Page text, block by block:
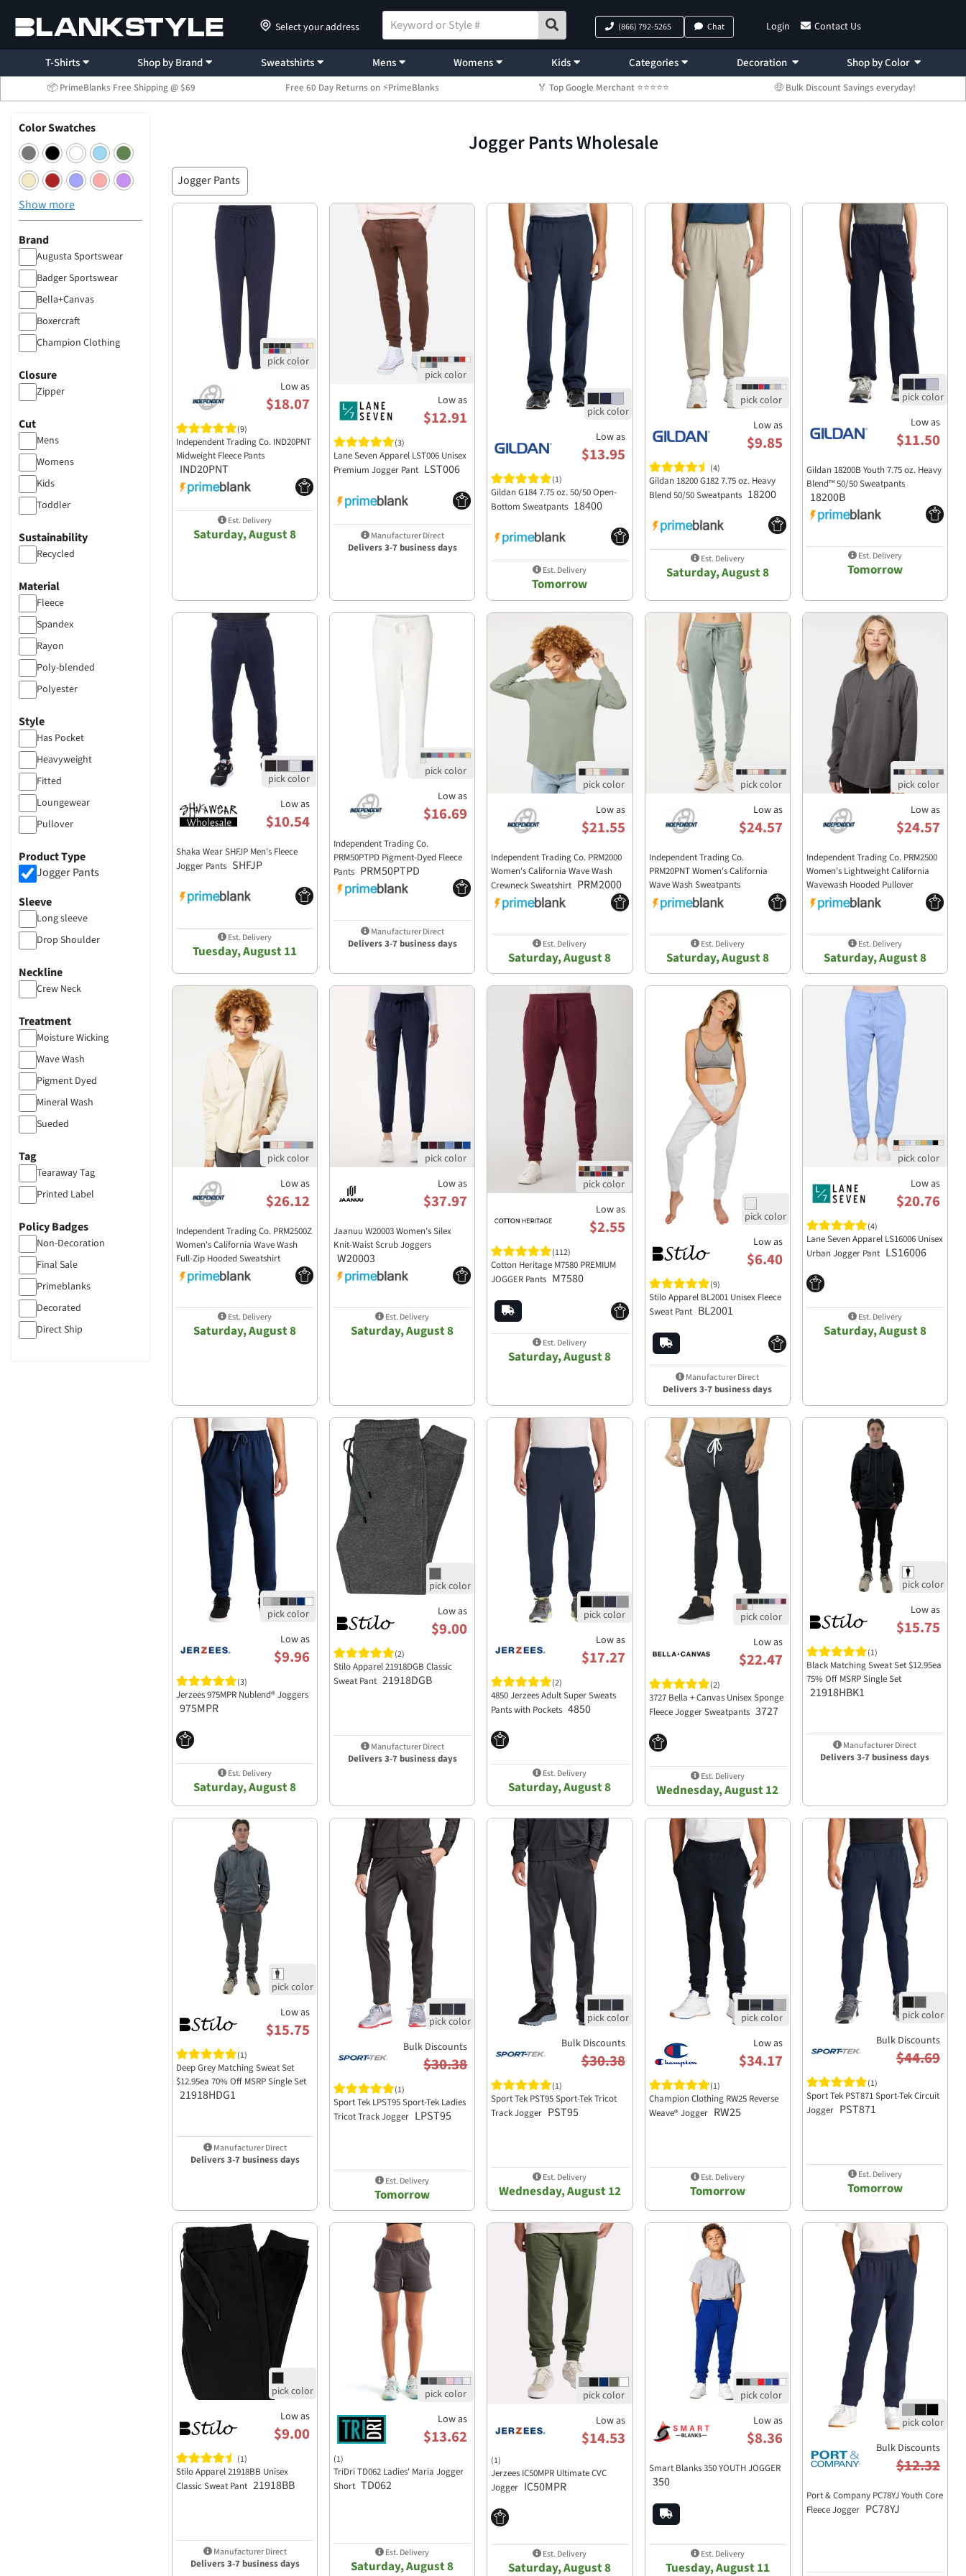
Select your address Login Contact Us
(866) 792-5265 Chat
T-Shirts Shop by Brand Sweatshirts Mens Womens Kids Categories Decoration Shop by Color
📦 PrimeBlanks Free Shipping @ $69 Free 60 Day Returns on ⚡PrimeBlanks 🏅 Top Google Merchant ⭐⭐⭐⭐⭐ 🤑 Bulk Discount Savings everyday!
Color Swatches
Show more
Brand
Augusta Sportswear
Badger Sportswear
Bella+Canvas
Boxercraft
Champion Clothing
Cotton Heritage
Apparel​
Jerzees
Lane Seven Apparel
Los Angeles Apparel
Ogio
Port & Company
Shaka Wear
Smart Blanks
Sport Tek
Threadfast Apparel
TriDri
Wonder Wink
Closure
Zipper
Cut
Mens
Womens
Kids
Toddler
Sustainability
Recycled
Material
Fleece
Spandex
Rayon
Poly-blended
Polyester
Heather
Mesh
Tri-blend
Cotton
more...
Style
Has Pocket
Heavyweight
Fitted
Loungewear
Pullover
Tie Dye
Crop Top
Hooded
Product Type
Jogger Pants
Sleeve
Long sleeve
Drop Shoulder
Neckline
Crew Neck
Treatment
Moisture Wicking
Wave Wash
Pigment Dyed
Mineral Wash
Sueded
Acid Wash
Burnout
Tag
Tearaway Tag
Printed Label
Policy Badges
Non-Decoration
Final Sale
Primeblanks
Decorated
Direct Ship
Jogger Pants Wholesale
Jogger Pants
Low as
$18.07
(9)
Independent Trading Co. IND20PNT
Midweight Fleece Pants
IND20PNT
Est. Delivery
Saturday, August 8
Low as
$12.91
(3)
Lane Seven Apparel LST006 Unisex
Premium Jogger Pant LST006
Manufacturer Direct
Delivers 3-7 business days
Low as
$13.95
(1)
Gildan G184 7.75 oz. 50/50 Open-
Bottom Sweatpants 18400
Est. Delivery
Tomorrow
Low as
$9.85
(4)
Gildan 18200 G182 7.75 oz. Heavy
Blend 50/50 Sweatpants 18200
Est. Delivery
Saturday, August 8
Low as
$11.50
Gildan 18200B Youth 7.75 oz. Heavy
Blend™ 50/50 Sweatpants
18200B
Est. Delivery
Tomorrow
Low as
$10.54
Shaka Wear SHFJP Men's Fleece
Jogger Pants SHFJP
Est. Delivery
Tuesday, August 11
Low as
$16.69
Independent Trading Co.
PRM50PTPD Pigment-Dyed Fleece
Pants PRM50PTPD
Manufacturer Direct
Delivers 3-7 business days
Low as
$21.55
Independent Trading Co. PRM2000
Women's California Wave Wash
Crewneck Sweatshirt PRM2000
Est. Delivery
Saturday, August 8
Low as
$24.57
Independent Trading Co.
PRM20PNT Women's California
Wave Wash Sweatpants
PRM20PNT
Est. Delivery
Saturday, August 8
Low as
$24.57
Independent Trading Co. PRM2500
Women's Lightweight California
Wavewash Hooded Pullover
Sweatshirt PRM2500
Est. Delivery
Saturday, August 8
Low as
$26.12
Independent Trading Co. PRM2500Z
Women's California Wave Wash
Full-Zip Hooded Sweatshirt
PRM2500Z
Est. Delivery
Saturday, August 8
Low as
$37.97
Jaanuu W20003 Women's Silex
Knit-Waist Scrub Joggers
W20003
Est. Delivery
Saturday, August 8
Low as
$2.55
(112)
Cotton Heritage M7580 PREMIUM
JOGGER Pants M7580
Est. Delivery
Saturday, August 8
Low as
$6.40
(9)
Stilo Apparel BL2001 Unisex Fleece
Sweat Pant BL2001
Manufacturer Direct
Delivers 3-7 business days
Low as
$20.76
(4)
Lane Seven Apparel LS16006 Unisex
Urban Jogger Pant LS16006
Est. Delivery
Saturday, August 8
Low as
$9.96
(3)
Jerzees 975MPR Nublend® Joggers
975MPR
Est. Delivery
Saturday, August 8
Low as
$9.00
(2)
Stilo Apparel 21918DGB Classic
Sweat Pant 21918DGB
Manufacturer Direct
Delivers 3-7 business days
Low as
$17.27
(2)
4850 Jerzees Adult Super Sweats
Pants with Pockets 4850
Est. Delivery
Saturday, August 8
Low as
$22.47
(2)
3727 Bella + Canvas Unisex Sponge
Fleece Jogger Sweatpants 3727
Est. Delivery
Wednesday, August 12
Low as
$15.75
(1)
Black Matching Sweat Set $12.95ea
75% Off MSRP Single Set
21918HBK1
Manufacturer Direct
Delivers 3-7 business days
Low as
$15.75
(1)
Deep Grey Matching Sweat Set
$12.95ea 70% Off MSRP Single Set
21918HDG1
Manufacturer Direct
Delivers 3-7 business days
Bulk Discounts
$30.38
(1)
Sport Tek LPST95 Sport-Tek Ladies
Tricot Track Jogger LPST95
Est. Delivery
Tomorrow
Bulk Discounts
$30.38
(1)
Sport Tek PST95 Sport-Tek Tricot
Track Jogger PST95
Est. Delivery
Wednesday, August 12
Low as
$34.17
(1)
Champion Clothing RW25 Reverse
Weave® Jogger RW25
Est. Delivery
Tomorrow
Bulk Discounts
$44.69
(1)
Sport Tek PST871 Sport-Tek Circuit
Jogger PST871
Est. Delivery
Tomorrow
Low as
$9.00
(1)
Stilo Apparel 21918BB Unisex
Classic Sweat Pant 21918BB
Manufacturer Direct
Delivers 3-7 business days
Low as
$13.62
(1)
TriDri TD062 Ladies' Maria Jogger
Short TD062
Est. Delivery
Saturday, August 8
Low as
$14.53
(1)
Jerzees IC50MPR Ultimate CVC
Jogger IC50MPR
Est. Delivery
Saturday, August 8
Low as
$8.36
Smart Blanks 350 YOUTH JOGGER
350
Est. Delivery
Tuesday, August 11
Bulk Discounts
$12.32
Port & Company PC78YJ Youth Core
Fleece Jogger PC78YJ